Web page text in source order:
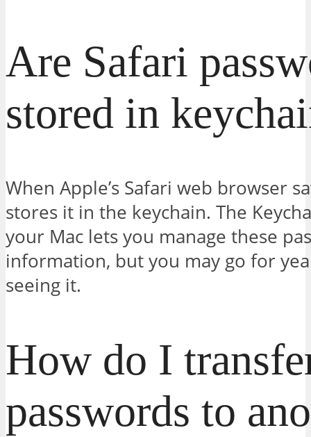
Are Safari
stored in
When Apple’s Safari web browser
stores it in the keychain. The
your Mac lets you manage these
information, but you may go for
seeing it.
How do I
passwords to